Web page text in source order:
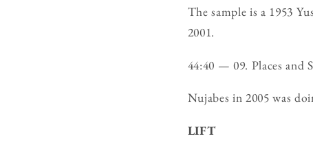
The sample is a 1953
2001.
44:40 — 09. Places
Nujabes in 2005 was
LIFT